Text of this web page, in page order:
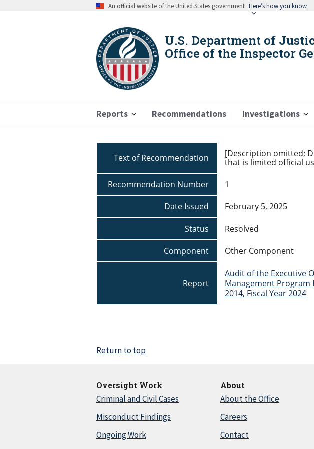
An official website of the United States government Here’s how you know
U.S. Department of
Office of the Inspector
Reports Recommendations Investigations
Breadcrumb
Text of Recommendation
[Description omitted;
that is limited official
Recommendation Number
1
Date Issued
February 5, 2025
Status
Resolved
Component
Other Component
Report
Audit of the Executive
Management
2014, Fiscal Year 2024
Return to top
Oversight Work
Criminal and Civil Cases
Misconduct Findings
Ongoing Work
About
About the Office
Careers
Contact